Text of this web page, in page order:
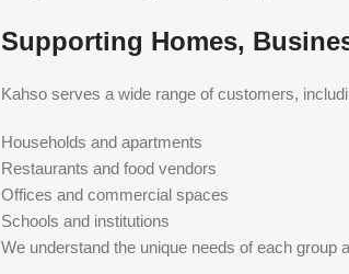
Supporting Homes,
Kahso serves a wide range of customers,
Households and apartments
Restaurants and food vendors
Offices and commercial spaces
Schools and institutions
We understand the unique needs of each group